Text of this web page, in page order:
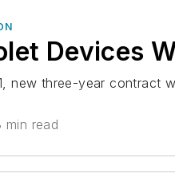
Devices
new three-year contract
min read